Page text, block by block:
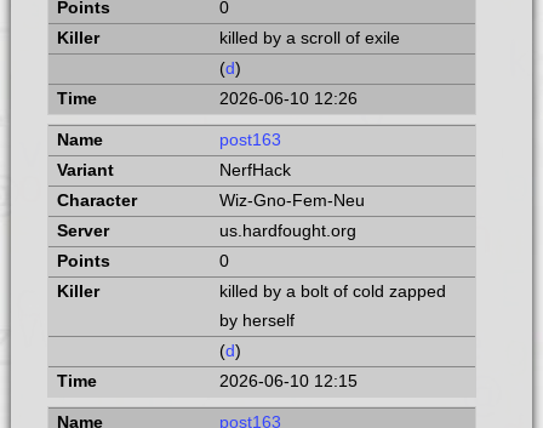
0
killed by a scroll of exile
(d)
2026-06-10 12:26
post163
NerfHack
Wiz-Gno-Fem-Neu
us.hardfought.org
0
killed by a bolt of cold zapped
by herself
(d)
2026-06-10 12:15
post163